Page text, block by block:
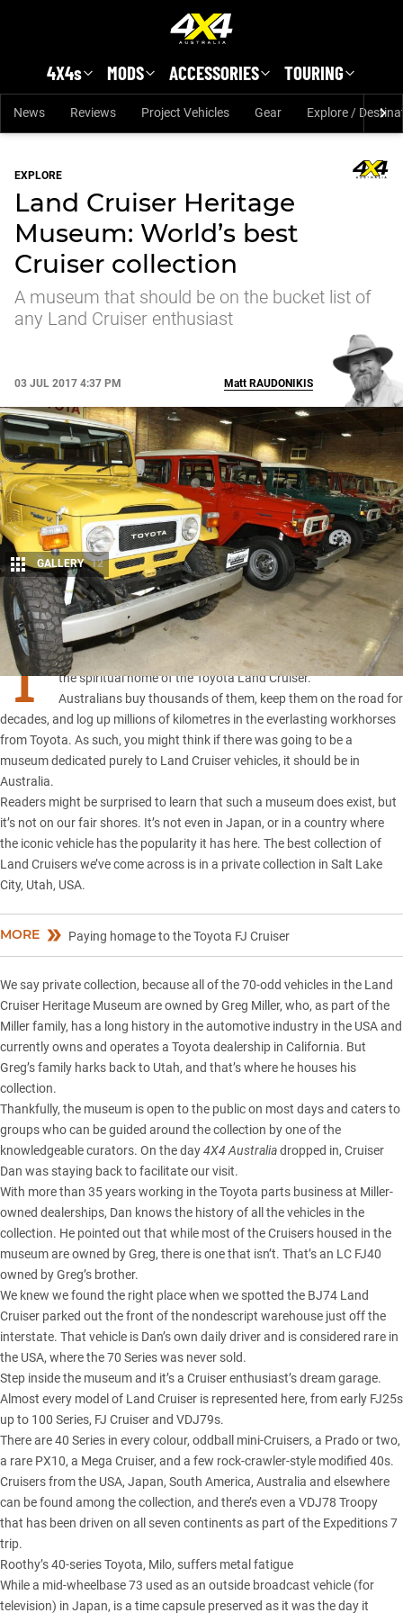
4X4s MODS ACCESSORIES TOURING
News Reviews Project Vehicles Gear Explore /
EXPLORE
Land Cruiser Heritage
Museum: World’s best
Cruiser collection
A museum that should be on the bucket list of
any Land Cruiser enthusiast
03 JUL 2017 4:37 PM
Share
Matt RAUDONIKIS
GALLERY 12
T
HEY may be made in Japan, but we like to think Australia is
the spiritual home of theToyota Land Cruiser.
Australians buy thousands of them, keep them on the road for
decades, and log up millions of kilometres in the everlasting workhorses
from Toyota. As such, you might think if there was going to be a
museum dedicated purely to Land Cruiser vehicles, it should be in
Australia.
Readers might be surprised to learn that such a museum does exist, but
it’s not on our fair shores. It’s not even in Japan, or in a country where
the iconic vehicle has the popularity it has here. The best collection of
Land Cruisers we’ve come across is in a private collection in Salt Lake
City, Utah, USA.
MORE Paying homage to the Toyota FJ Cruiser
We say private collection, because all of the 70-odd vehicles in the Land
Cruiser Heritage Museum are owned by Greg Miller, who, as part of the
Miller family, has a long history in the automotive industry in the USA and
currently owns and operates a Toyota dealership in California. But
Greg’s family harks back to Utah, and that’s where he houses his
collection.
Thankfully, the museum is open to the public on most days and caters to
groups who can be guided around the collection by one of the
knowledgeable curators. On the day4X4 Australiadropped in, Cruiser
Dan was staying back to facilitate our visit.
With more than 35 years working in the Toyota parts business at Miller-
owned dealerships, Dan knows the history of all the vehicles in the
collection. He pointed out that while most of the Cruisers housed in the
museum are owned by Greg, there is one that isn’t. That’s an LC FJ40
owned by Greg’s brother.
We knew we found the right place when we spotted the BJ74 Land
Cruiser parked out the front of the nondescript warehouse just off the
interstate. That vehicle is Dan’s own daily driver and is considered rare in
the USA, wherethe 70 Serieswas never sold.
Step inside the museum and it’s a Cruiser enthusiast’s dream garage.
Almost every model of Land Cruiser is represented here, from early FJ25s
up to 100 Series, FJ Cruiserand VDJ79s.
There are 40 Series in every colour, oddball mini-Cruisers, a Prado or two,
a rare PX10, a Mega Cruiser, and a few rock-crawler-style modified 40s.
Cruisers from the USA, Japan, South America, Australia and elsewhere
can be found among the collection, and there’s even a VDJ78 Troopy
that has been driven on all seven continents as part of the Expeditions 7
trip.
Roothy’s 40-series Toyota, Milo, suffers metal fatigue
While a mid-wheelbase 73 used as an outside broadcast vehicle (for
television) in Japan, is a time capsule preserved as it was the day it